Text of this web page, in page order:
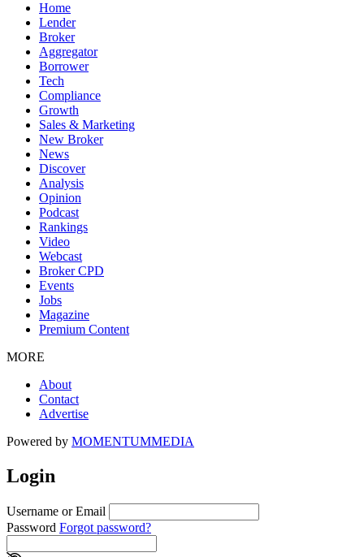
Home
Lender
Broker
Aggregator
Borrower
Tech
Compliance
Growth
Sales & Marketing
New Broker
News
Discover
Analysis
Opinion
Podcast
Rankings
Video
Webcast
Broker CPD
Events
Jobs
Magazine
Premium Content
MORE
About
Contact
Advertise
Powered by MOMENTUMMEDIA
Login
Username or Email
Password Forgot password?